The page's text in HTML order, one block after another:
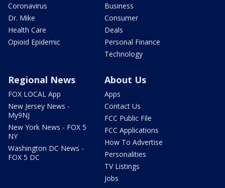
Coronavirus
Dr. Mike
Health Care
Opioid Epidemic
Business
Consumer
Deals
Personal Finance
Technology
Regional News
FOX LOCAL App
New Jersey News -
My9NJ
New York News - FOX 5
NY
Washington DC News -
FOX 5 DC
About Us
Apps
Contact Us
FCC Public File
FCC Applications
How To Advertise
Personalities
TV Listings
Jobs